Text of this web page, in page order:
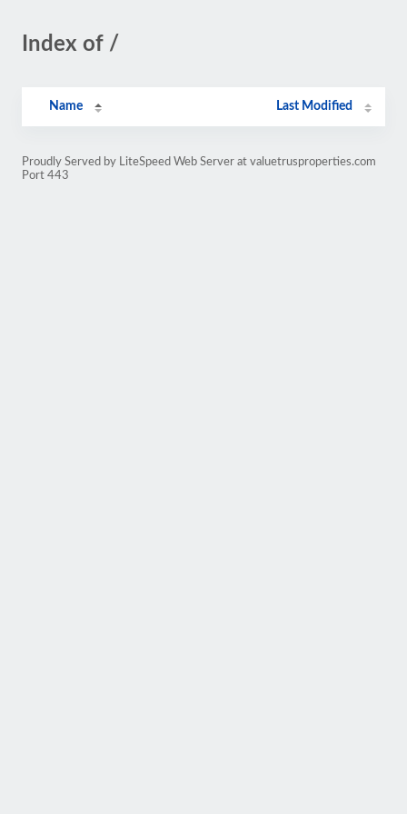
Index of /
Name Last Modified
Proudly Served by LiteSpeed Web Server at valuetrusproperties.com
Port 443